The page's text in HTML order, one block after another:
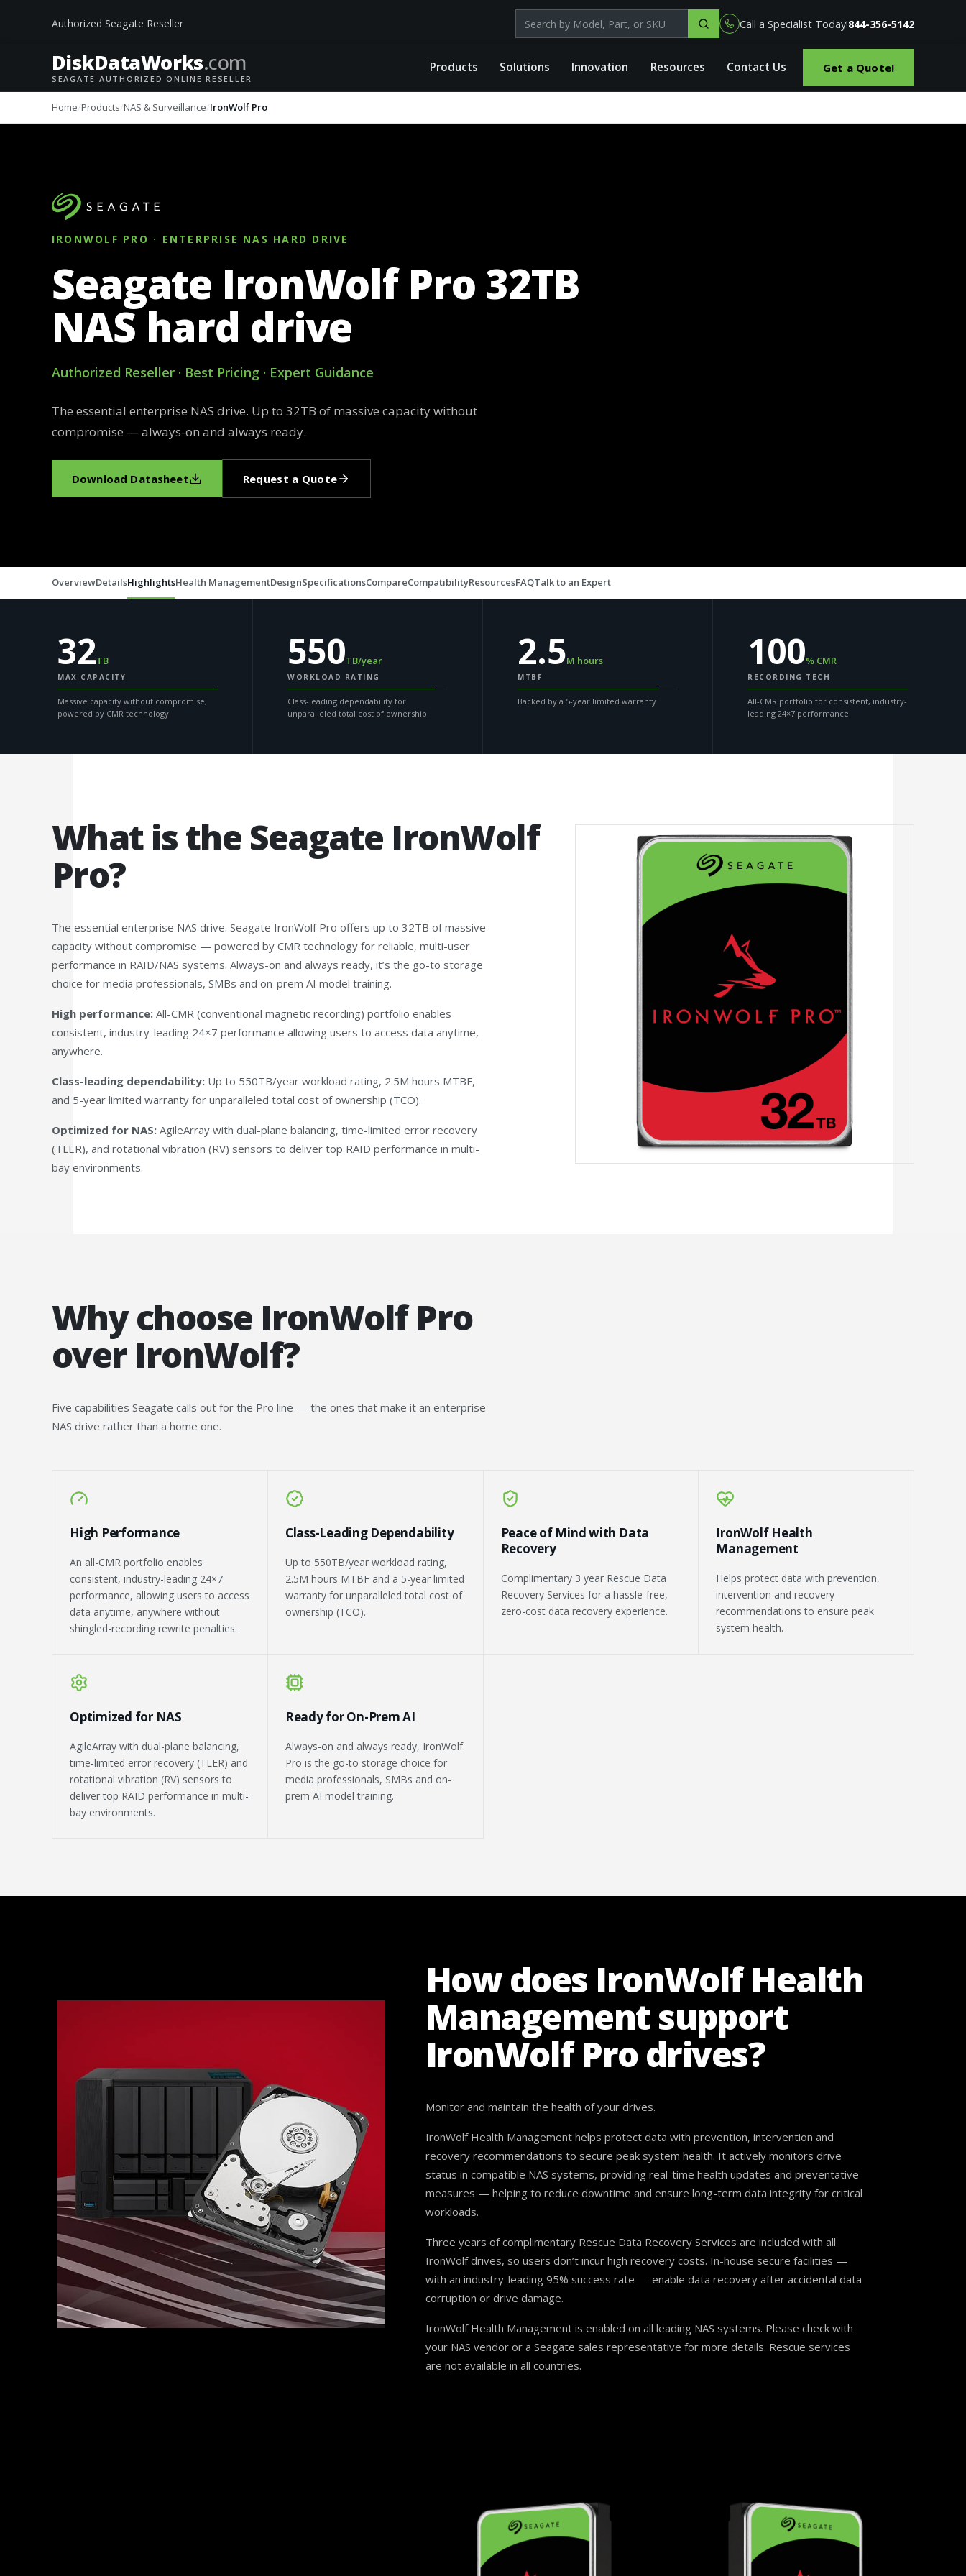
Authorized Seagate Reseller Search products by model, part or SKU Call a Specialist Today!844-356-5142
DiskDataWorks.com
SEAGATE AUTHORIZED ONLINE RESELLER
Products Solutions Innovation Resources Contact Us Get a Quote!
Home Products NAS & Surveillance IronWolf Pro
IRONWOLF PRO · ENTERPRISE NAS HARD DRIVE
Seagate IronWolf Pro 32TB
NAS hard drive
Authorized Reseller · Best Pricing · Expert Guidance
The essential enterprise NAS drive. Up to 32TB of massive capacity without
compromise — always-on and always ready.
Download Datasheet Request a Quote
OverviewDetailsHighlightsHealth ManagementDesignSpecificationsCompareCompatibilityResourcesFAQTalk to an Expert
32TB
MAX CAPACITY
Massive capacity without compromise,
powered by CMR technology
550TB/year
WORKLOAD RATING
Class-leading dependability for
unparalleled total cost of ownership
2.5M hours
MTBF
Backed by a 5-year limited warranty
100% CMR
RECORDING TECH
All-CMR portfolio for consistent, industry-
leading 24×7 performance
What is the Seagate IronWolf
Pro?
The essential enterprise NAS drive. Seagate IronWolf Pro offers up to 32TB of massive
capacity without compromise — powered by CMR technology for reliable, multi-user
performance in RAID/NAS systems. Always-on and always ready, it’s the go-to storage
choice for media professionals, SMBs and on-prem AI model training.
High performance: All-CMR (conventional magnetic recording) portfolio enables
consistent, industry-leading 24×7 performance allowing users to access data anytime,
anywhere.
Class-leading dependability: Up to 550TB/year workload rating, 2.5M hours MTBF,
and 5-year limited warranty for unparalleled total cost of ownership (TCO).
Optimized for NAS: AgileArray with dual-plane balancing, time-limited error recovery
(TLER), and rotational vibration (RV) sensors to deliver top RAID performance in multi-
bay environments.
Why choose IronWolf Pro
over IronWolf?
Five capabilities Seagate calls out for the Pro line — the ones that make it an enterprise
NAS drive rather than a home one.
High Performance
An all-CMR portfolio enables
consistent, industry-leading 24×7
performance, allowing users to access
data anytime, anywhere without
shingled-recording rewrite penalties.
Class-Leading Dependability
Up to 550TB/year workload rating,
2.5M hours MTBF and a 5-year limited
warranty for unparalleled total cost of
ownership (TCO).
Peace of Mind with Data
Recovery
Complimentary 3 year Rescue Data
Recovery Services for a hassle-free,
zero-cost data recovery experience.
IronWolf Health
Management
Helps protect data with prevention,
intervention and recovery
recommendations to ensure peak
system health.
Optimized for NAS
AgileArray with dual-plane balancing,
time-limited error recovery (TLER) and
rotational vibration (RV) sensors to
deliver top RAID performance in multi-
bay environments.
Ready for On-Prem AI
Always-on and always ready, IronWolf
Pro is the go-to storage choice for
media professionals, SMBs and on-
prem AI model training.
How does IronWolf Health
Management support
IronWolf Pro drives?
Monitor and maintain the health of your drives.
IronWolf Health Management helps protect data with prevention, intervention and
recovery recommendations to secure peak system health. It actively monitors drive
status in compatible NAS systems, providing real-time health updates and preventative
measures — helping to reduce downtime and ensure long-term data integrity for critical
workloads.
Three years of complimentary Rescue Data Recovery Services are included with all
IronWolf drives, so users don’t incur high recovery costs. In-house secure facilities —
with an industry-leading 95% success rate — enable data recovery after accidental data
corruption or drive damage.
IronWolf Health Management is enabled on all leading NAS systems. Please check with
your NAS vendor or a Seagate sales representative for more details. Rescue services
are not available in all countries.